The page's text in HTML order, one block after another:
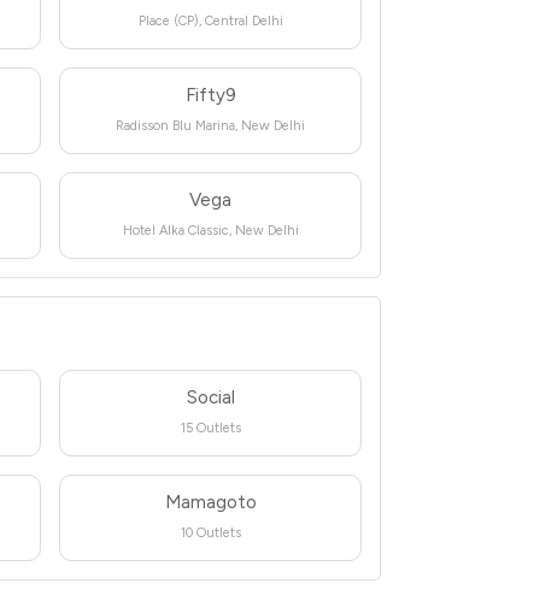
Place (CP), Central Delhi
Fifty9
Radisson Blu Marina, New Delhi
Vega
Hotel Alka Classic, New Delhi
Social
15 Outlets
Mamagoto
10 Outlets